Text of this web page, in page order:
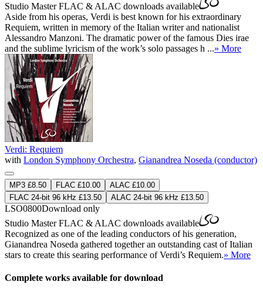
Studio MasterFLAC & ALAC downloads available
Aside from his operas, Verdi is best known for his extraordinary
Requiem, written in memory of the Italian writer and nationalist
Alessandro Manzoni. The dramatic power of the famous Dies irae
and the sublime lyricism of the work’s solo passages h ...» More
Verdi: Requiem
with London Symphony Orchestra, Gianandrea Noseda (conductor)
MP3 £8.50 FLAC £10.00
ALAC £10.00
FLAC 24-bit 96 kHz £13.50
ALAC 24-bit 96 kHz £13.50
LSO0800Download only
Studio MasterFLAC & ALAC downloads available
Recognized as one of the leading conductors of his generation,
Gianandrea Noseda gathered together an outstanding cast of Italian
stars to create this searing performance of Verdi’s Requiem.» More
Complete works available for download